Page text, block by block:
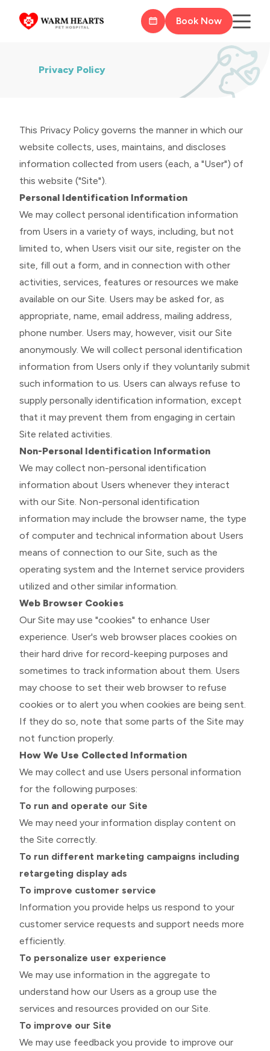
Book Now
Privacy Policy
This Privacy Policy governs the manner in which our
website collects, uses, maintains, and discloses
information collected from users (each, a "User") of
this website ("Site").
Personal Identification Information
We may collect personal identification information
from Users in a variety of ways, including, but not
limited to, when Users visit our site, register on the
site, fill out a form, and in connection with other
activities, services, features or resources we make
available on our Site. Users may be asked for, as
appropriate, name, email address, mailing address,
phone number. Users may, however, visit our Site
anonymously. We will collect personal identification
information from Users only if they voluntarily submit
such information to us. Users can always refuse to
supply personally identification information, except
that it may prevent them from engaging in certain
Site related activities.
Non-Personal Identification Information
We may collect non-personal identification
information about Users whenever they interact
with our Site. Non-personal identification
information may include the browser name, the type
of computer and technical information about Users
means of connection to our Site, such as the
operating system and the Internet service providers
utilized and other similar information.
Web Browser Cookies
Our Site may use "cookies" to enhance User
experience. User's web browser places cookies on
their hard drive for record-keeping purposes and
sometimes to track information about them. Users
may choose to set their web browser to refuse
cookies or to alert you when cookies are being sent.
If they do so, note that some parts of the Site may
not function properly.
How We Use Collected Information
We may collect and use Users personal information
for the following purposes:
To run and operate our Site
We may need your information display content on
the Site correctly.
To run different marketing campaigns including
retargeting display ads
To improve customer service
Information you provide helps us respond to your
customer service requests and support needs more
efficiently.
To personalize user experience
We may use information in the aggregate to
understand how our Users as a group use the
services and resources provided on our Site.
To improve our Site
We may use feedback you provide to improve our